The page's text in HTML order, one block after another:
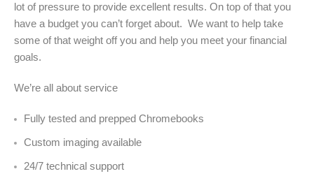
lot of pressure to provide excellent results. On top of that you
have a budget you can’t forget about. We want to help take
some of that weight off you and help you meet your financial
goals.
We’re all about service
Fully tested and prepped Chromebooks
Custom imaging available
24/7 technical support